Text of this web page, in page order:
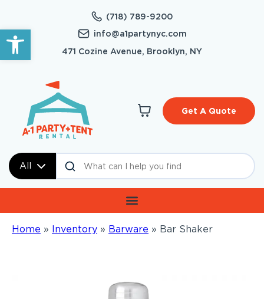
Open toolbar
(718) 789-9200
info@a1partynyc.com
471 Cozine Avenue, Brooklyn, NY
All
Get A Quote
Home » Inventory » Barware » Bar Shaker